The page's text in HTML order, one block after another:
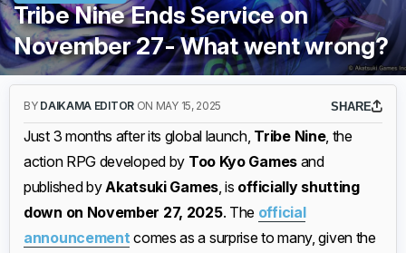
Tribe Nine Ends Service on
November 27- What went wrong?
BY DAIKAMA EDITOR ON MAY 15, 2025 SHARE
Just 3 months after its global launch, Tribe Nine, the
action RPG developed by Too Kyo Gamesand
published byAkatsuki Games, is officially shutting
down on November 27, 2025. The official
announcement comes as a surprise to many, given the